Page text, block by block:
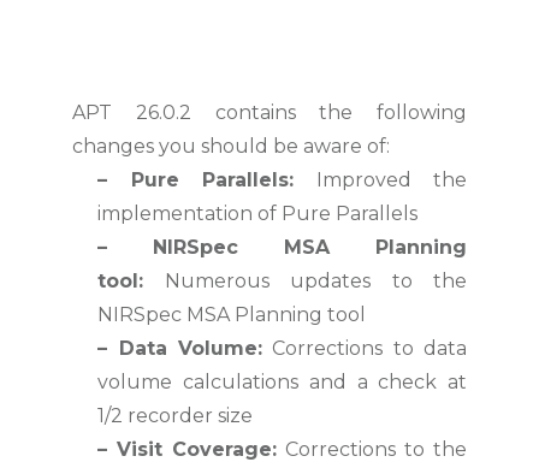
APT 26.0.2 contains the following
changes you should be aware of:
– Pure Parallels: Improved the
implementation of Pure Parallels
– NIRSpec MSA Planning
tool: Numerous updates to the
NIRSpec MSA Planning tool
– Data Volume: Corrections to data
volume calculations and a check at
1/2 recorder size
– Visit Coverage: Corrections to the